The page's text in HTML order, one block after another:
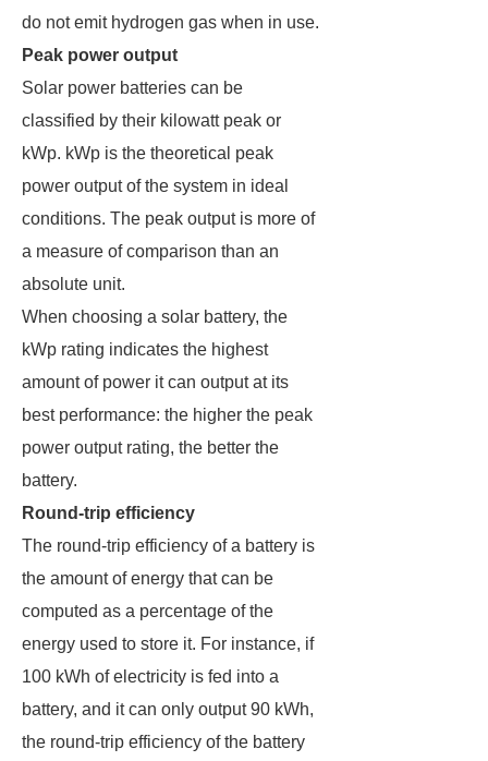
do not emit hydrogen gas when in use.
Peak power output
Solar power batteries can be
classified by their kilowatt peak or
kWp. kWp is the theoretical peak
power output of the system in ideal
conditions. The peak output is more of
a measure of comparison than an
absolute unit.
When choosing a solar battery, the
kWp rating indicates the highest
amount of power it can output at its
best performance: the higher the peak
power output rating, the better the
battery.
Round-trip efficiency
The round-trip efficiency of a battery is
the amount of energy that can be
computed as a percentage of the
energy used to store it. For instance, if
100 kWh of electricity is fed into a
battery, and it can only output 90 kWh,
the round-trip efficiency of the battery